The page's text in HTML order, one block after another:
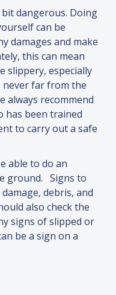
dangerous. Doing
can be
damages and make
this can mean
slippery, especially
far from the
always recommend
has been trained
to carry out a safe
able to do an
ground. Signs to
debris, and
also check the
signs of slipped or
be a sign on a